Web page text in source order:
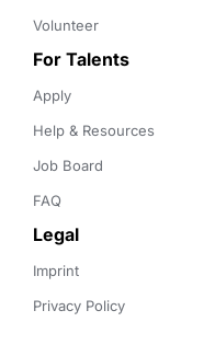
Volunteer
For Talents
Apply
Help & Resources
Job Board
FAQ
Legal
Imprint
Privacy Policy